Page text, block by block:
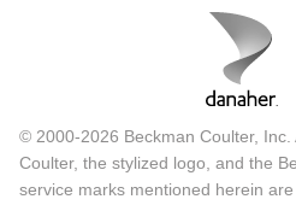
© 2000-2026 Beckman Coulter,
Coulter, the stylized logo, and the
service marks mentioned herein